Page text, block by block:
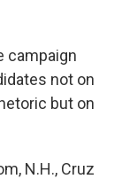
campaign
not on
but on
N.H., Cruz